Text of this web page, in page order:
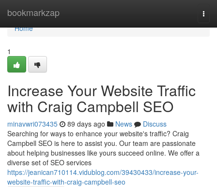
bookmarkzap
Home
Home
1
Increase Your Website Traffic
with Craig Campbell SEO
minavwri073435 89 days ago News
Discuss
Searching for ways to enhance your website's traffic? Craig
Campbell SEO is here to assist you. Our team are passionate
about helping businesses like yours succeed online. We offer a
diverse set of SEO services
https://jeanican710114.vidublog.com/39430433/increase-your-
website-traffic-with-craig-campbell-seo